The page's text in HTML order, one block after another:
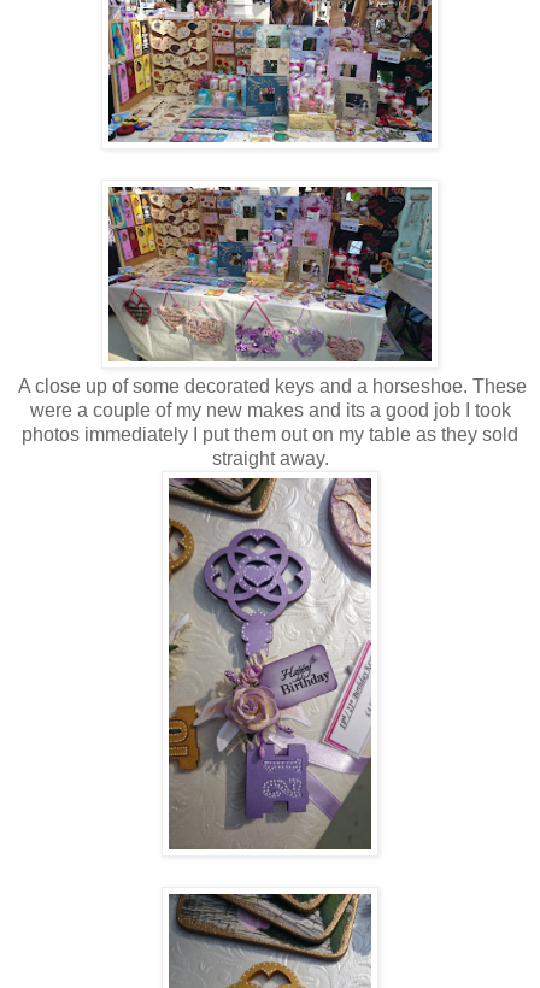
A close up of some decorated keys and a horseshoe. These
were a couple of my new makes and its a good job I took
photos immediately I put them out on my table as they sold
straight away.